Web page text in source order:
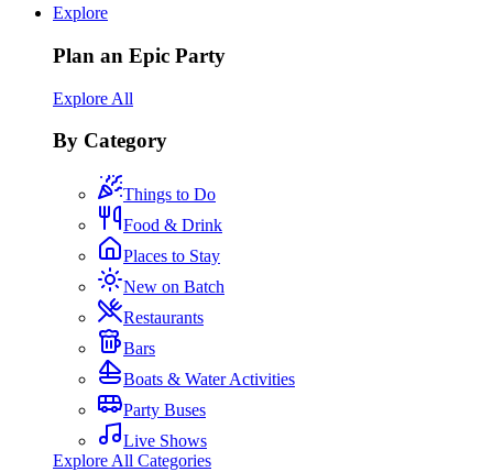
Explore
Plan an Epic Party
Explore All
By Category
Things to Do
Food & Drink
Places to Stay
New on Batch
Restaurants
Bars
Boats & Water Activities
Party Buses
Live Shows
Explore All Categories